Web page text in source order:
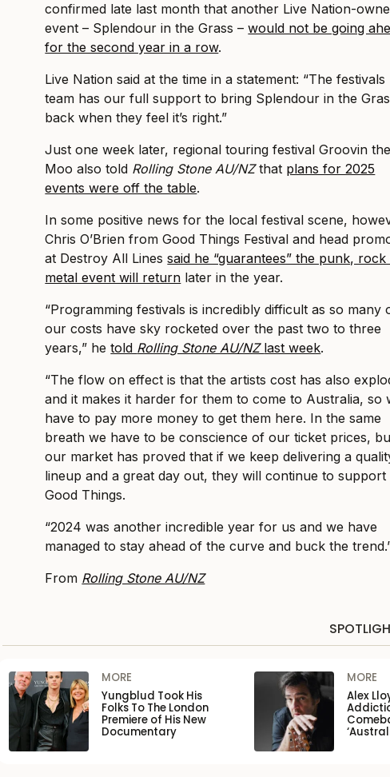
confirmed late last month that another Live Nation-
event – Splendour in the Grass –would not be going
for the second year in a row.
Live Nation said at the time in a statement: “The festivals
team has our full support to bring Splendour in the
back when they feel it’s right.”
Just one week later, regional touring festival Groovin the
Moo also told Rolling Stone AU/NZthat plans for 2025
events were off the table.
In some positive news for the local festival scene,
Chris O’Brien from Good Things Festival and head
at Destroy All Linessaid he “guarantees” the punk, rock
metal event will return later in the year.
“Programming festivals is incredibly difficult as so many
our costs have sky rocketed over the past two to three
years,” hetold Rolling Stone AU/NZ last week.
“The flow on effect is that the artists cost has also
and it makes it harder for them to come to Australia, so
have to pay more money to get them here. In the same
breath we have to be conscience of our ticket prices,
our market has proved that if we keep delivering a
lineup and a great day out, they will continue to support
Good Things.
“2024 was another incredible year for us and we have
managed to stay ahead of the curve and buck the
From Rolling Stone AU/NZ
MORE
Yungblud Took His
Folks To The London
Premiere of His New
Documentary
MORE
Alex